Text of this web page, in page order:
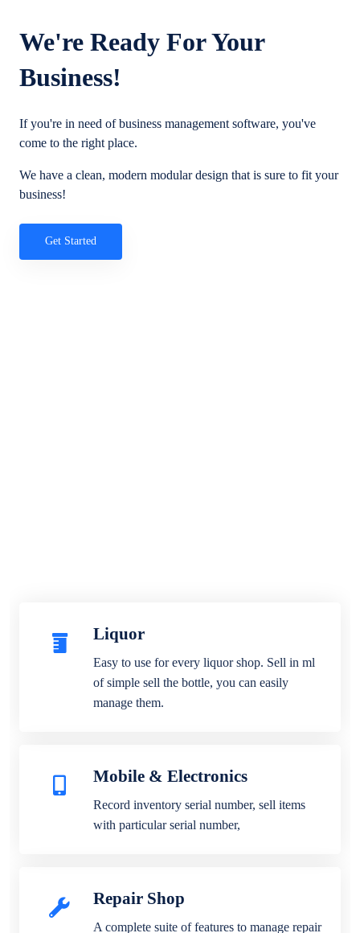
We're Ready For Your
Business!
If you're in need of business management software, you've
come to the right place.
We have a clean, modern modular design that is sure to fit your
business!
Get Started
Liquor
Easy to use for every liquor shop. Sell in ml
of simple sell the bottle, you can easily
manage them.
Mobile & Electronics
Record inventory serial number, sell items
with particular serial number,
Repair Shop
A complete suite of features to manage repair